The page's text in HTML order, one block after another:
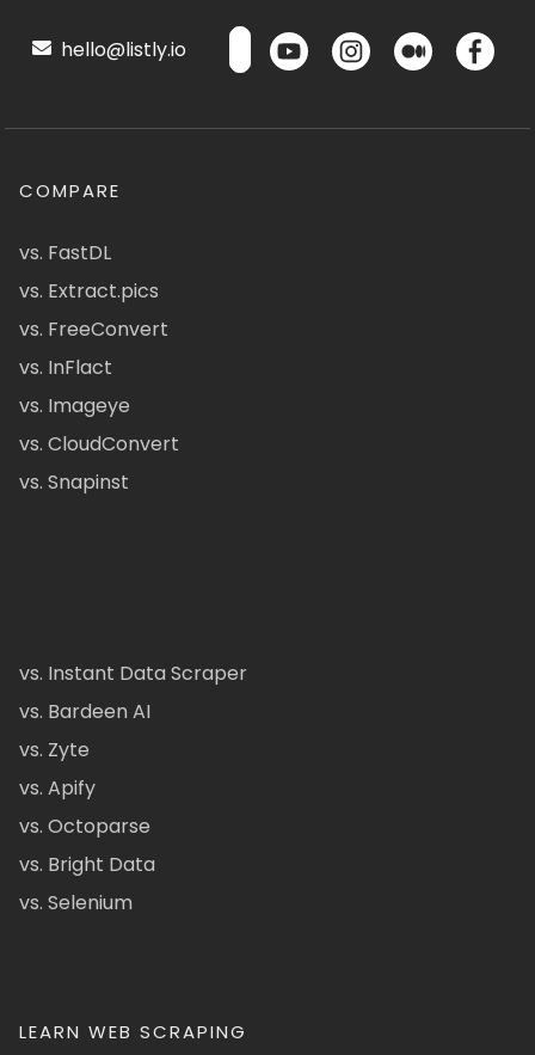
hello@listly.io
COMPARE
vs. FastDL
vs. Extract.pics
vs. FreeConvert
vs. InFlact
vs. Imageye
vs. CloudConvert
vs. Snapinst
vs. Instant Data Scraper
vs. Bardeen AI
vs. Zyte
vs. Apify
vs. Octoparse
vs. Bright Data
vs. Selenium
LEARN WEB SCRAPING